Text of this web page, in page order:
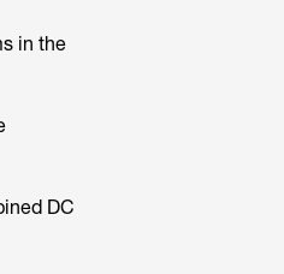
in the
DC